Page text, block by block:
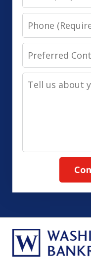
Phone
Preferred
Contact
Method
Tell